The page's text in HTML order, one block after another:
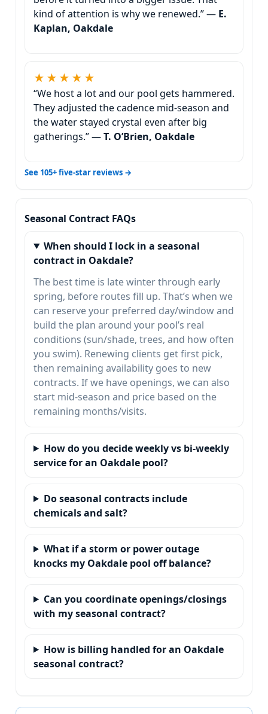
kind of attention is why we renewed.” — E.
Kaplan, Oakdale
★★★★★
“We host a lot and our pool gets hammered.
They adjusted the cadence mid-season and
the water stayed crystal even after big
gatherings.” —T. O’Brien, Oakdale
See 105+ five-star reviews →
Seasonal Contract FAQs
When should I lock in a seasonal
contract in Oakdale?
The best time is late winter through early
spring, before routes fill up. That’s when we
can reserve your preferred day/window and
build the plan around your pool’s real
conditions (sun/shade, trees, and how often
you swim). Renewing clients get first pick,
then remaining availability goes to new
contracts. If we have openings, we can also
start mid-season and price based on the
remaining months/visits.
How do you decide weekly vs bi-weekly
service for an Oakdale pool?
Do seasonal contracts include
chemicals and salt?
What if a storm or power outage
knocks my Oakdale pool off balance?
Can you coordinate openings/closings
with my seasonal contract?
How is billing handled for an Oakdale
seasonal contract?